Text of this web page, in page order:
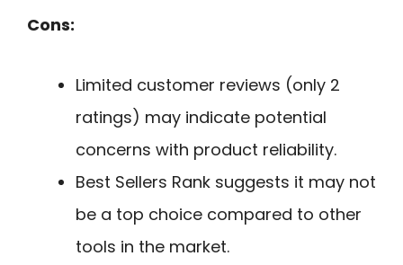
Cons:
Limited customer reviews (only 2
ratings) may indicate potential
concerns with product reliability.
Best Sellers Rank suggests it may not
be a top choice compared to other
tools in the market.